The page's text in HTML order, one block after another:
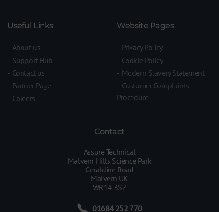
Useful Links
About us
Support Hub
Contact us
Partner Page
Careers
Website Pages
Privacy Policy
Cookie Policy
Modern Slavery Statement
Customer Complaints
Procedure
Contact
Assure Technical
Malvern Hills Science Park
Geraldine Road
Malvern UK
WR14 3SZ
01684 252 770